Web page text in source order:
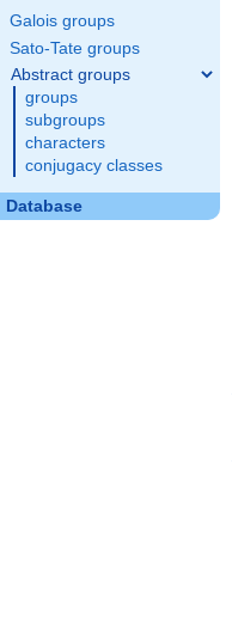
Galois groups
Sato-Tate groups
Abstract groups
groups
subgroups
characters
conjugacy classes
Database